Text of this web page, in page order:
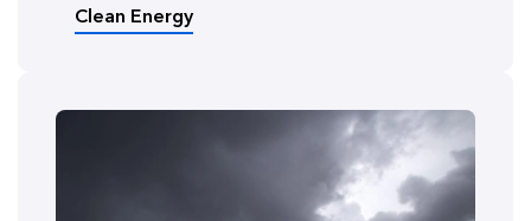
Clean Energy